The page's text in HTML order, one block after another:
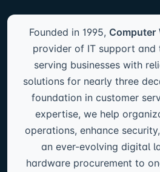
Founded in 1995, Computer
provider of IT support and
serving businesses with
solutions for nearly three
foundation in customer
expertise, we help
operations, enhance
an ever-evolving digital
hardware procurement to